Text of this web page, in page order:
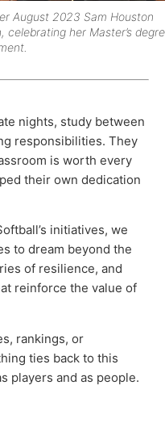
August 2023 Sam Houston
her Master’s
nights, study between
responsibilities. They
is worth every
their own dedication
initiatives, we
to dream beyond the
of resilience, and
reinforce the value of
rankings, or
ties back to this
players and as people.